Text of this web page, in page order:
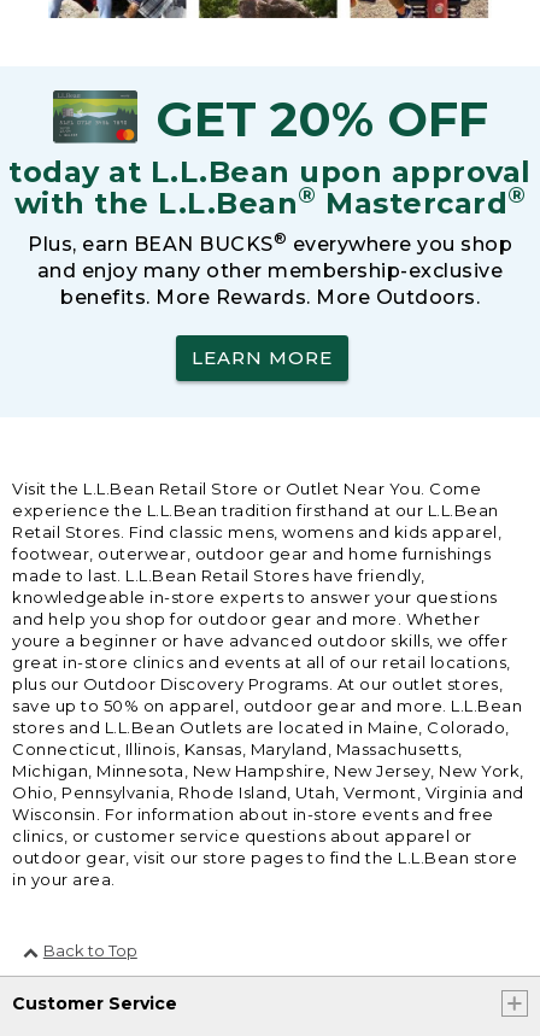
GET 20% OFF
today at L.L.Bean upon approval
with the L.L.Bean® Mastercard®
Plus, earn BEAN BUCKS® everywhere you shop
and enjoy many other membership-exclusive
benefits. More Rewards. More Outdoors.
LEARN MORE
Visit the L.L.Bean Retail Store or Outlet Near You. Come
experience the L.L.Bean tradition firsthand at our L.L.Bean
Retail Stores. Find classic mens, womens and kids apparel,
footwear, outerwear, outdoor gear and home furnishings
made to last. L.L.Bean Retail Stores have friendly,
knowledgeable in-store experts to answer your questions
and help you shop for outdoor gear and more. Whether
youre a beginner or have advanced outdoor skills, we offer
great in-store clinics and events at all of our retail locations,
plus our Outdoor Discovery Programs. At our outlet stores,
save up to 50% on apparel, outdoor gear and more. L.L.Bean
stores and L.L.Bean Outlets are located in Maine, Colorado,
Connecticut, Illinois, Kansas, Maryland, Massachusetts,
Michigan, Minnesota, New Hampshire, New Jersey, New York,
Ohio, Pennsylvania, Rhode Island, Utah, Vermont, Virginia and
Wisconsin. For information about in-store events and free
clinics, or customer service questions about apparel or
outdoor gear, visit our store pages to find the L.L.Bean store
in your area.
Back to Top
Customer Service